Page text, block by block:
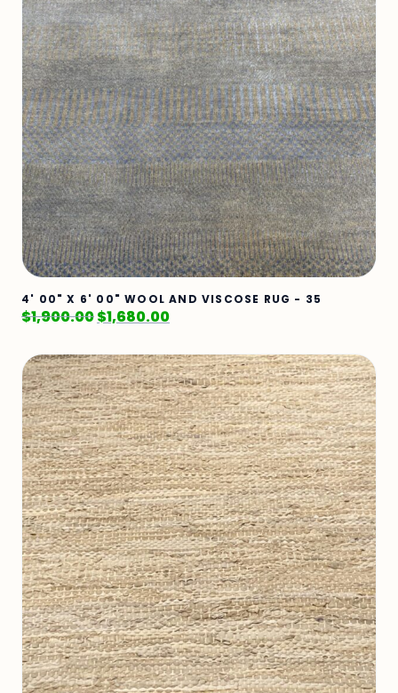
4' 00" X 6' 00" WOOL AND VISCOSE RUG - 35
$1,900.00$1,680.00